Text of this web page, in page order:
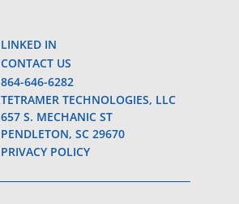
LINKED IN
CONTACT US
864-646-6282
TETRAMER TECHNOLOGIES, LLC
657 S. MECHANIC ST
PENDLETON, SC 29670
PRIVACY POLICY